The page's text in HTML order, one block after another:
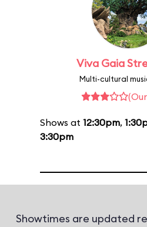
Viva Gaia
Multi-cultural
Shows at 12:30pm,
3:30pm
Showtimes are updated